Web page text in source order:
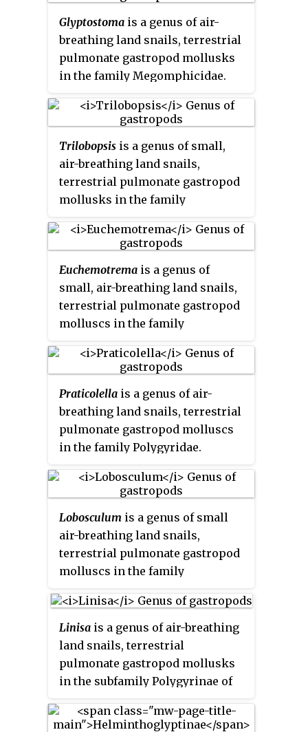
Glyptostoma is a genus of air-
breathing land snails, terrestrial
pulmonate gastropod mollusks
in the family Megomphicidae.
Trilobopsis is a genus of small,
air-breathing land snails,
terrestrial pulmonate gastropod
mollusks in the family
Euchemotrema is a genus of
small, air-breathing land snails,
terrestrial pulmonate gastropod
molluscs in the family
Praticolella is a genus of air-
breathing land snails, terrestrial
pulmonate gastropod molluscs
in the family Polygyridae.
Lobosculum is a genus of small
air-breathing land snails,
terrestrial pulmonate gastropod
molluscs in the family
Linisa is a genus of air-breathing
land snails, terrestrial
pulmonate gastropod mollusks
in the subfamily Polygyrinae of